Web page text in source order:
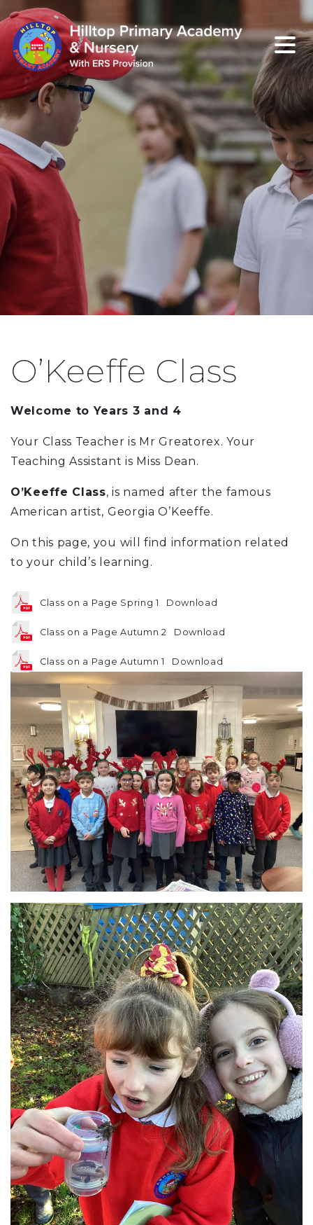
O’Keeffe Class
Welcome to Years 3 and 4
Your Class Teacher is Mr Greatorex. Your
Teaching Assistant is Miss Dean.
O’Keeffe Class, is named after the famous
American artist, Georgia O’Keeffe.
On this page, you will find information related
to your child’s learning.
Class on a Page Spring 1 Download
Class on a Page Autumn 2 Download
Class on a Page Autumn 1 Download